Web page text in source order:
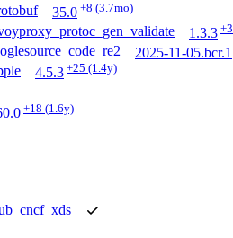
35.0 +8 (3.7mo)
1.3.3 +3
2025-11-05.bcr.1
4.5.3 +25 (1.4y)
+18 (1.6y)